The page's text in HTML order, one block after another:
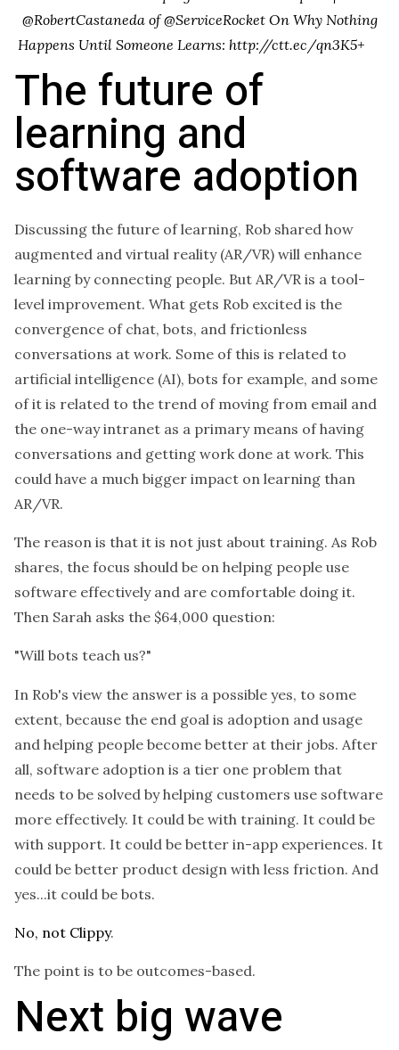
@RobertCastaneda of @ServiceRocket On Why Nothing
Happens Until Someone Learns: http://ctt.ec/qn3K5+
The future of
learning and
software adoption
Discussing the future of learning, Rob shared how
augmented and virtual reality (AR/VR) will enhance
learning by connecting people. But AR/VR is a tool-
level improvement. What gets Rob excited is the
convergence of chat, bots, and frictionless
conversations at work. Some of this is related to
artificial intelligence (AI), bots for example, and some
of it is related to the trend of moving from email and
the one-way intranet as a primary means of having
conversations and getting work done at work. This
could have a much bigger impact on learning than
AR/VR.
The reason is that it is not just about training. As Rob
shares, the focus should be on helping people use
software effectively and are comfortable doing it.
Then Sarah asks the $64,000 question:
"Will bots teach us?"
In Rob's view the answer is a possible yes, to some
extent, because the end goal is adoption and usage
and helping people become better at their jobs. After
all, software adoption is a tier one problem that
needs to be solved by helping customers use software
more effectively. It could be with training. It could be
with support. It could be better in-app experiences. It
could be better product design with less friction. And
yes...it could be bots.
No, not Clippy.
The point is to be outcomes-based.
Next big wave